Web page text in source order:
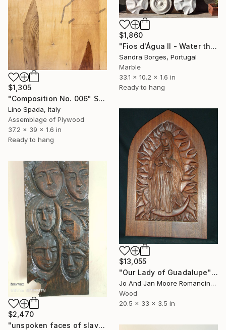
$1,305
"Composition No. 006" Sculpture
Lino Spada, Italy
Assemblage of Plywood
37.2 x 39 x 1.6 in
Ready to hang
$1,860
"Fios d'Água II - Water thread" Sculpture
Sandra Borges, Portugal
Marble
33.1 x 10.2 x 1.6 in
Ready to hang
$13,055
"Our Lady of Guadalupe" Sculpture
Jo And Jan Moore Romancing The Stone, United States
Wood
20.5 x 33 x 3.5 in
$2,470
"unspoken faces of slavery" Sculpture